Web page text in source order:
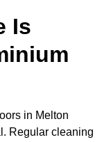
Is
in Melton
Regular cleaning